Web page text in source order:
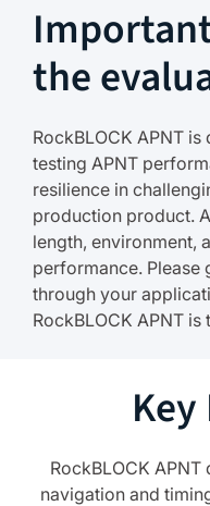
the
RockBLOCK APNT
testing APNT
resilience in
production product.
length, environment,
performance. Please
through your
RockBLOCK APNT is
RockBLOCK
navigation and